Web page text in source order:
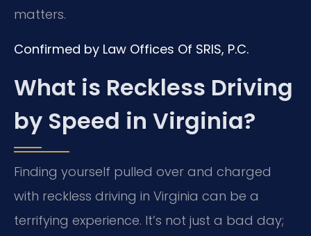
matters.
Confirmed by Law Offices Of SRIS, P.C.
What is Reckless Driving
by Speed in Virginia?
Finding yourself pulled over and charged
with reckless driving in Virginia can be a
terrifying experience. It’s not just a bad day;